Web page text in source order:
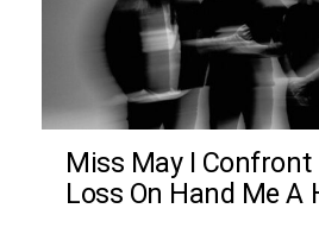
Miss May I Confront
Loss On Hand Me A